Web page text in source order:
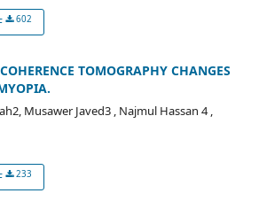
602
TOMOGRAPHY CHANGES
Musawer Javed3 , Najmul Hassan 4 ,
233